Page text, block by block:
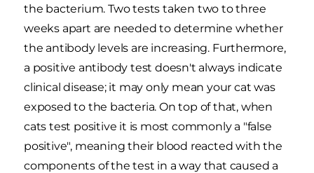
the bacterium. Two tests taken two to three
weeks apart are needed to determine whether
the antibody levels are increasing. Furthermore,
a positive antibody test doesn't always indicate
clinical disease; it may only mean your cat was
exposed to the bacteria. On top of that, when
cats test positive it is most commonly a "false
positive", meaning their blood reacted with the
components of the test in a way that caused a